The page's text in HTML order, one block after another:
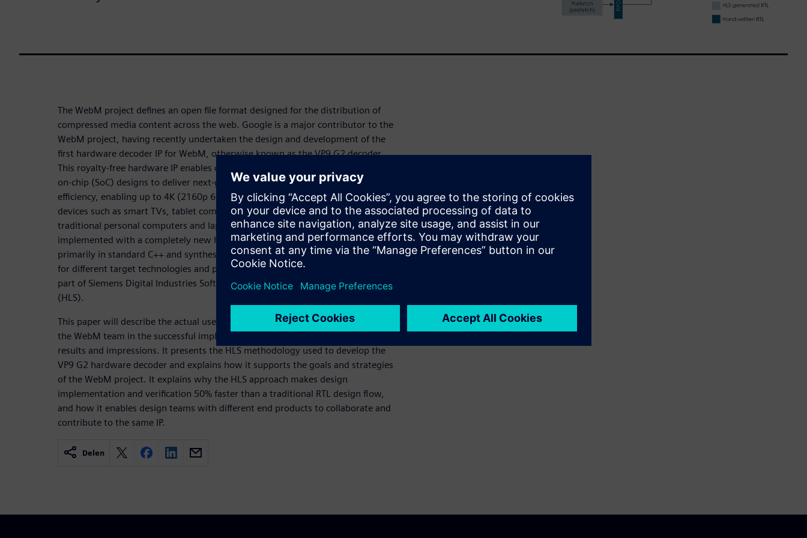
The WebM project defines an open file format designed for the distribution of
compressed media content across the web. Google is a major contributor to the
WebM project, having recently undertaken the design and development of the
first hardware decoder IP for WebM, otherwise known as the VP9 G2 decoder.
This royalty-free hardware IP enables companies developing multimedia system-
on-chip (SoC) designs to deliver next-generation performance and power
efficiency, enabling up to 4K (2160p 60FPS) resolution playback on consumer
devices such as smart TVs, tablet computers and mobile telephones, as well as
traditional personal computers and laptops. The VP9 G2 IP has been
implemented with a completely new hardware architecture, coded and verified
primarily in standard C++ and synthesized to register transfer level (RTL) logic
for different target technologies and performance points using Siemens EDA, a
part of Siemens Digital Industries Software’s Catapult High-Level Synthesis
(HLS).
This paper will describe the actual use of Catapult High-Level Synthesis (HLS) by
the WebM team in the successful implementation of the G2 VP9 and share
results and impressions. It presents the HLS methodology used to develop the
VP9 G2 hardware decoder and explains how it supports the goals and strategies
of the WebM project. It explains why the HLS approach makes design
implementation and verification 50% faster than a traditional RTL design flow,
and how it enables design teams with different end products to collaborate and
contribute to the same IP.
Delen